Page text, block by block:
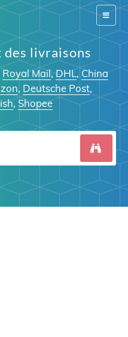
Switch
des livraisons
Royal Mail,DHL, China
, Deutsche Post,
, Shopee